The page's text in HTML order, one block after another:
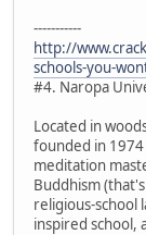
-----------
http://
schools-you-
#4. Naropa
Located in
founded in
meditation
Buddhism
religious-school
inspired school,